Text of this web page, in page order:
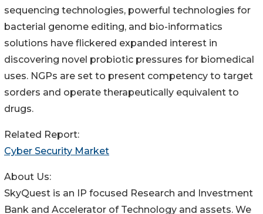
sequencing technologies, powerful technologies for
bacterial genome editing, and bio-informatics
solutions have flickered expanded interest in
discovering novel probiotic pressures for biomedical
uses. NGPs are set to present competency to target
sorders and operate therapeutically equivalent to
drugs.
Related Report:
Cyber Security Market
About Us:
SkyQuest is an IP focused Research and Investment
Bank and Accelerator of Technology and assets. We